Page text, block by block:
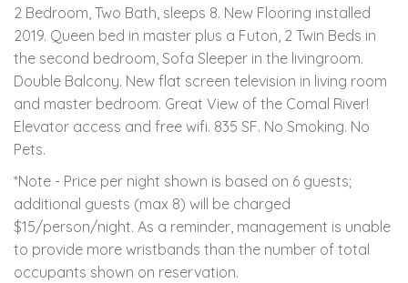
2 Bedroom, Two Bath, sleeps 8. New Flooring installed
2019. Queen bed in master plus a Futon, 2 Twin Beds in
the second bedroom, Sofa Sleeper in the livingroom.
Double Balcony. New flat screen television in living room
and master bedroom. Great View of the Comal River!
Elevator access and free wifi. 835 SF. No Smoking. No
Pets.
*Note - Price per night shown is based on 6 guests;
additional guests (max 8) will be charged
$15/person/night. As a reminder, management is unable
to provide more wristbands than the number of total
occupants shown on reservation.